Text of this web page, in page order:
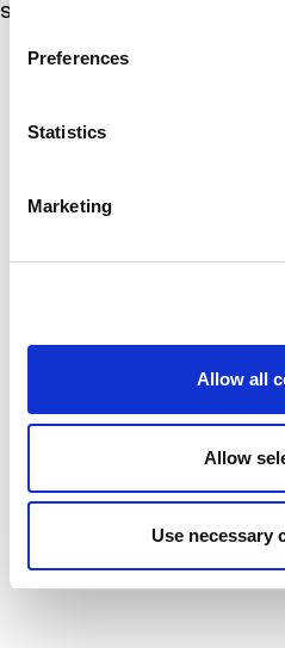
Preferences
Statistics
Marketing
Allow all
Allow
Use necessary
Sorry, no posts matched your